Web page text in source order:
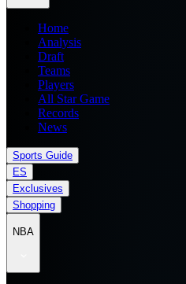
Home
Analysis
Draft
Teams
Players
All Star Game
Records
News
Sports Guide
ES
Exclusives
Shopping
NBA